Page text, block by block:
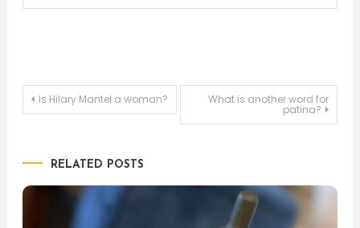
Post
Is Hilary Mantel a woman? What is another word for
patina?
RELATED POSTS